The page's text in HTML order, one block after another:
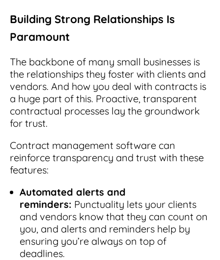
Building Strong Relationships Is
Paramount
The backbone of many small businesses is
the relationships they foster with clients and
vendors. And how you deal with contracts is
a huge part of this. Proactive, transparent
contractual processes lay the groundwork
for trust.
Contract management software can
reinforce transparency and trust with these
features:
Automated alerts and
reminders: Punctuality lets your clients
and vendors know that they can count on
you, and alerts and reminders help by
ensuring you’re always on top of
deadlines.